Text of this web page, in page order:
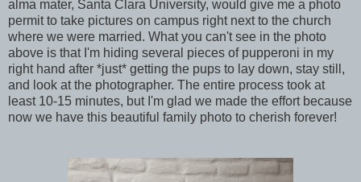
alma mater, Santa Clara University, would give me a photo
permit to take pictures on campus right next to the church
where we were married. What you can't see in the photo
above is that I'm hiding several pieces of pupperoni in my
right hand after *just* getting the pups to lay down, stay still,
and look at the photographer. The entire process took at
least 10-15 minutes, but I'm glad we made the effort because
now we have this beautiful family photo to cherish forever!